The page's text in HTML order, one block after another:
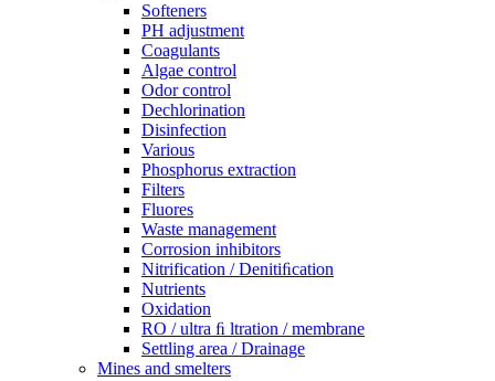
Softeners
PH adjustment
Coagulants
Algae control
Odor control
Dechlorination
Disinfection
Various
Phosphorus extraction
Filters
Fluores
Waste management
Corrosion inhibitors
Nitrification / Denitiﬁcation
Nutrients
Oxidation
RO / ultra ﬁ ltration / membrane
Settling area / Drainage
Mines and smelters